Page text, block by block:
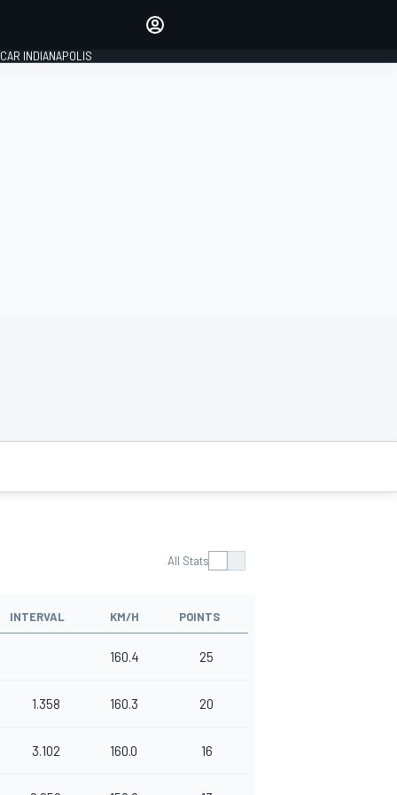
INDIANAPOLIS
All Stats
INTERVAL KM/H POINTS
160.4 25
1.358 160.3 20
3.102 160.0 16